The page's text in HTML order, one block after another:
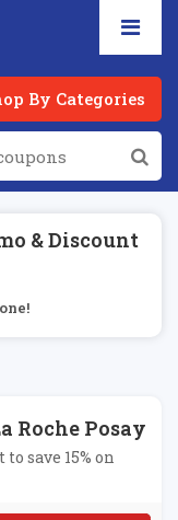
By Categories
& Discount
Roche Posay
save 15% on